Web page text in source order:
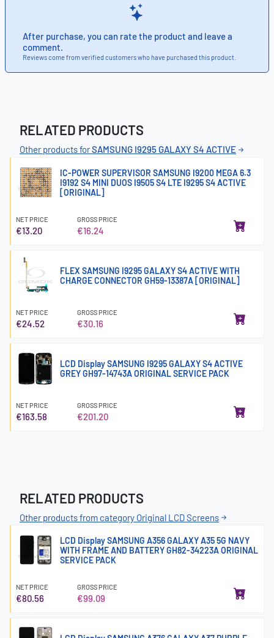
After purchase, you can rate the product and leave a
comment.
Reviews come from verified customers who have purchased this product.
RELATED PRODUCTS
Other products forSAMSUNG I9295 GALAXY S4 ACTIVE
IC-POWER SUPERVISOR SAMSUNG I9200 MEGA 6.3
I9192 S4 MINI DUOS I9505 S4 LTE I9295 S4 ACTIVE
[ORIGINAL]
NET PRICE
€13.20
GROSS PRICE
€16.24
FLEX SAMSUNG I9295 GALAXY S4 ACTIVE WITH
CHARGE CONNECTOR GH59-13387A [ORIGINAL]
NET PRICE
€24.52
GROSS PRICE
€30.16
LCD Display SAMSUNG I9295 GALAXY S4 ACTIVE
GREY GH97-14743A ORIGINAL SERVICE PACK
NET PRICE
€163.58
GROSS PRICE
€201.20
RELATED PRODUCTS
Other products from category Original LCD Screens
LCD Display SAMSUNG A356 GALAXY A35 5G NAVY
WITH FRAME AND BATTERY GH82-34223A ORIGINAL
SERVICE PACK
NET PRICE
€80.56
GROSS PRICE
€99.09